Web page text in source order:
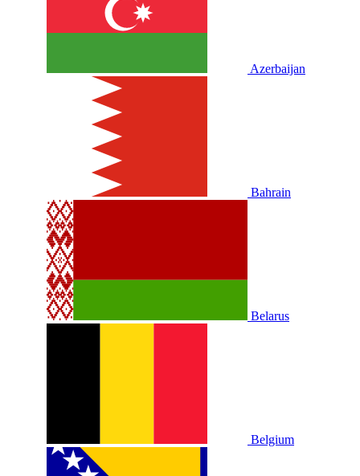
Azerbaijan
Bahrain
Belarus
Belgium